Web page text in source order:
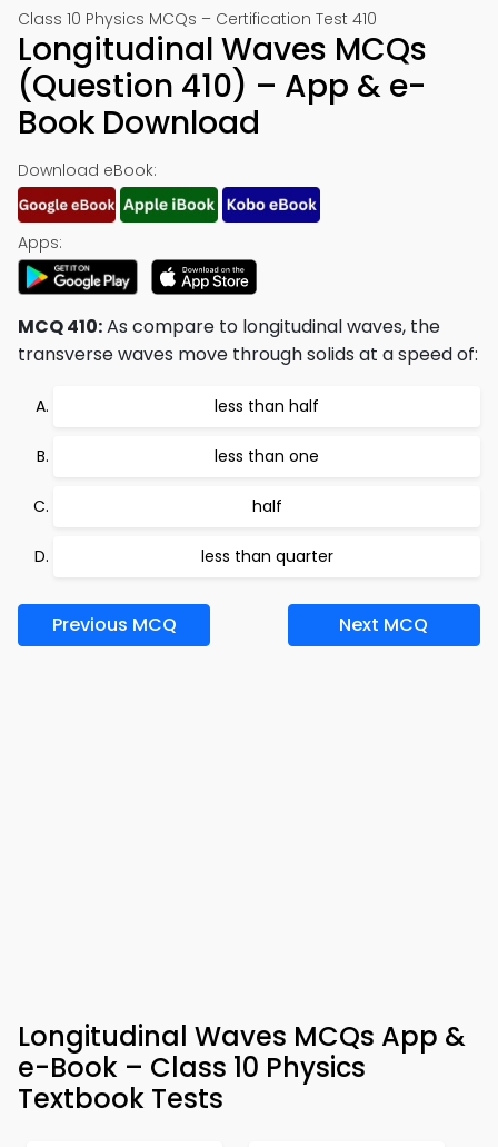
Class 10 Physics MCQs – Certification Test 410
Longitudinal Waves MCQs
(Question 410) – App & e-
Book Download
Download eBook:
Apps:
MCQ 410:As compare to longitudinal waves, the
transverse waves move through solids at a speed of:
less than half
less than one
half
less than quarter
Previous MCQ Next MCQ
Longitudinal Waves MCQs App &
e-Book – Class 10 Physics
Textbook Tests